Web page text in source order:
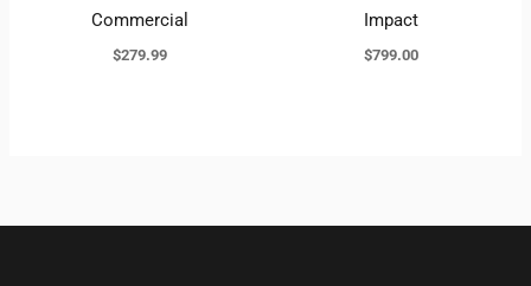
Commercial
$279.99
Impact
$799.00